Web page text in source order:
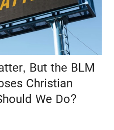
But the BLM
Christian
We Do?